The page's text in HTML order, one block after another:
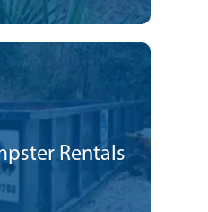
Rentals